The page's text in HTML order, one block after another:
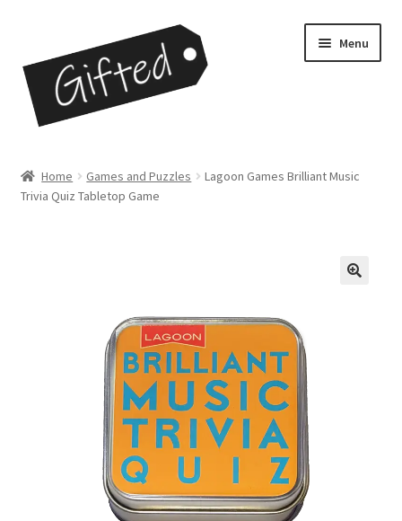
navigation
content
Menu
Checkout
Opportunities
Home Games and Puzzles
Lagoon Games Brilliant Music
Trivia Quiz Tabletop Game